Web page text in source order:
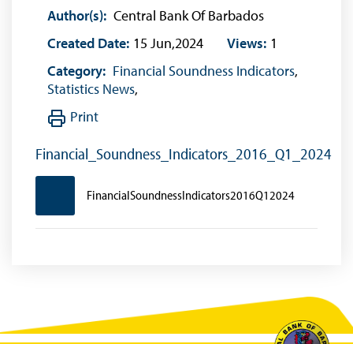
Author(s): Central Bank Of Barbados
Created Date: 15 Jun,2024 Views: 1
Category: Financial Soundness Indicators,
Statistics News,
Print
Financial_Soundness_Indicators_2016_Q1_2024
FinancialSoundnessIndicators2016Q12024